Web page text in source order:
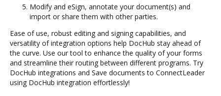
Modify and eSign, annotate your document(s) and
import or share them with other parties.
Ease of use, robust editing and signing capabilities, and
versatility of integration options help DocHub stay ahead of
the curve. Use our tool to enhance the quality of your forms
and streamline their routing between different programs. Try
DocHub integrations and Save documents to ConnectLeader
using DocHub integration effortlessly!